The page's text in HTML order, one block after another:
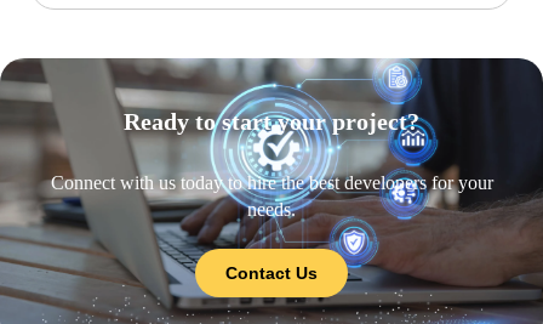
Ready to start your project?
Connect with us today to hire the best developers for your
needs.
Contact Us